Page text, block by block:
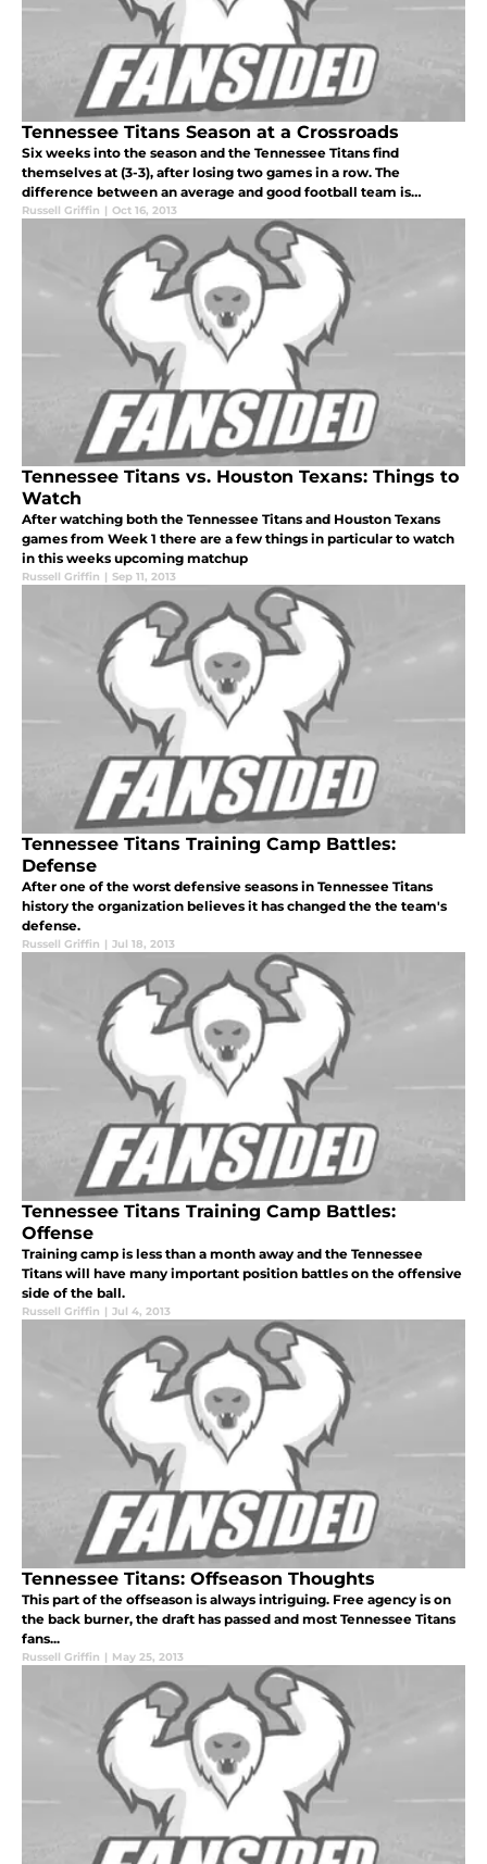
Tennessee Titans Season at a Crossroads
Six weeks into the season and the Tennessee Titans find
themselves at (3-3), after losing two games in a row. The
difference between an average and good football team is
marginal in the National Football League and the Titans are a
prime example of this m
Russell Griffin | Oct 16, 2013
Tennessee Titans vs. Houston Texans: Things to
Watch
After watching both the Tennessee Titans and Houston Texans
games from Week 1 there are a few things in particular to watch
in this weeks upcoming matchup
Russell Griffin | Sep 11, 2013
Tennessee Titans Training Camp Battles:
Defense
After one of the worst defensive seasons in Tennessee Titans
history the organization believes it has changed the the team's
defense.
Russell Griffin | Jul 18, 2013
Tennessee Titans Training Camp Battles:
Offense
Training camp is less than a month away and the Tennessee
Titans will have many important position battles on the offensive
side of the ball.
Russell Griffin | Jul 4, 2013
Tennessee Titans: Offseason Thoughts
This part of the offseason is always intriguing. Free agency is on
the back burner, the draft has passed and most Tennessee Titans
fans...
Russell Griffin | May 25, 2013